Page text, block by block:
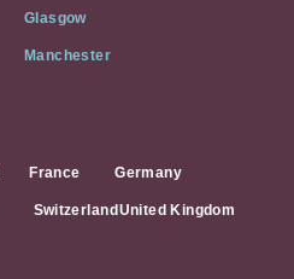
Glasgow
Manchester
France Germany
Switzerland United Kingdom